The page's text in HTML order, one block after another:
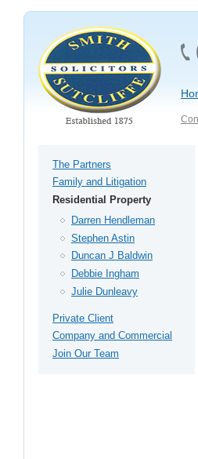
The Partners
Family and Litigation
Residential Property
Darren Hendleman
Stephen Astin
Duncan J Baldwin
Debbie Ingham
Julie Dunleavy
Private Client
Company and Commercial
Join Our Team